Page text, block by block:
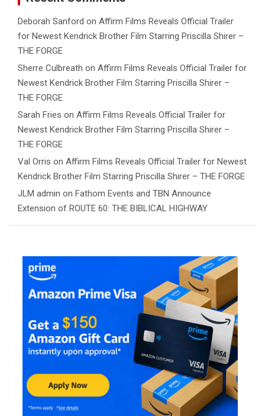
Deborah Sanford on Affirm Films Reveals Official Trailer
for Newest Kendrick Brother Film Starring Priscilla Shirer –
THE FORGE
Sherre Culbreath on Affirm Films Reveals Official Trailer for
Newest Kendrick Brother Film Starring Priscilla Shirer –
THE FORGE
Sarah Fries on Affirm Films Reveals Official Trailer for
Newest Kendrick Brother Film Starring Priscilla Shirer –
THE FORGE
Val Orris on Affirm Films Reveals Official Trailer for Newest
Kendrick Brother Film Starring Priscilla Shirer – THE FORGE
JLM admin on Fathom Events and TBN Announce
Extension of ROUTE 60: THE BIBLICAL HIGHWAY